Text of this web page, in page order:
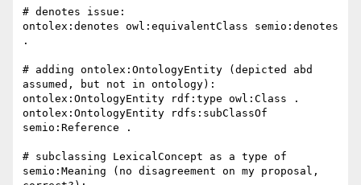
# denotes issue:
ontolex:denotes owl:equivalentClass semio:denotes
.
# adding ontolex:OntologyEntity (depicted abd
assumed, but not in ontology):
ontolex:OntologyEntity rdf:type owl:Class .
ontolex:OntologyEntity rdfs:subClassOf
semio:Reference .
# subclassing LexicalConcept as a type of
semio:Meaning (no disagreement on my proposal,